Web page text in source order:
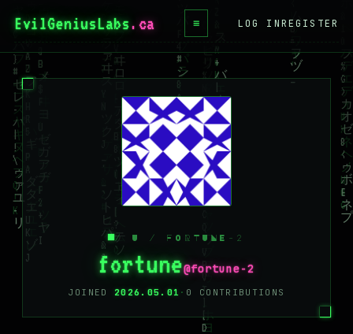
EvilGeniusLabs.ca ≡
HOME
BLOG
WIKI
BOOKS
PROJECTS
ABOUT
CONTACT
LOG INREGISTER
/ U / FORTUNE-2
fortune@fortune-2
JOINED 2026.05.01 · 0 CONTRIBUTIONS